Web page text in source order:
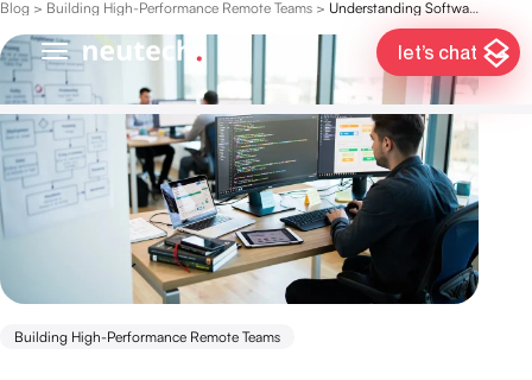
let’s chat
Blog > Building High-Performance Remote Teams > Understanding Software Development: Key Examples and Insights
Building High-Performance Remote Teams